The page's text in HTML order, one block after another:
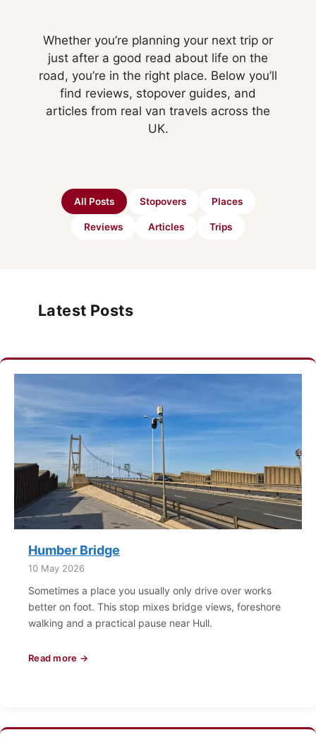
Whether you’re planning your next trip or
just after a good read about life on the
road, you’re in the right place. Below you’ll
find reviews, stopover guides, and
articles from real van travels across the
UK.
All Posts Stopovers Places
Reviews Articles Trips
Latest Posts
Humber Bridge
10 May 2026
Sometimes a place you usually only drive over works
better on foot. This stop mixes bridge views, foreshore
walking and a practical pause near Hull.
Read more →